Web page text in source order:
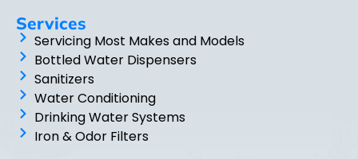
Services
Servicing Most Makes and Models
Bottled Water Dispensers
Sanitizers
Water Conditioning
Drinking Water Systems
Iron & Odor Filters